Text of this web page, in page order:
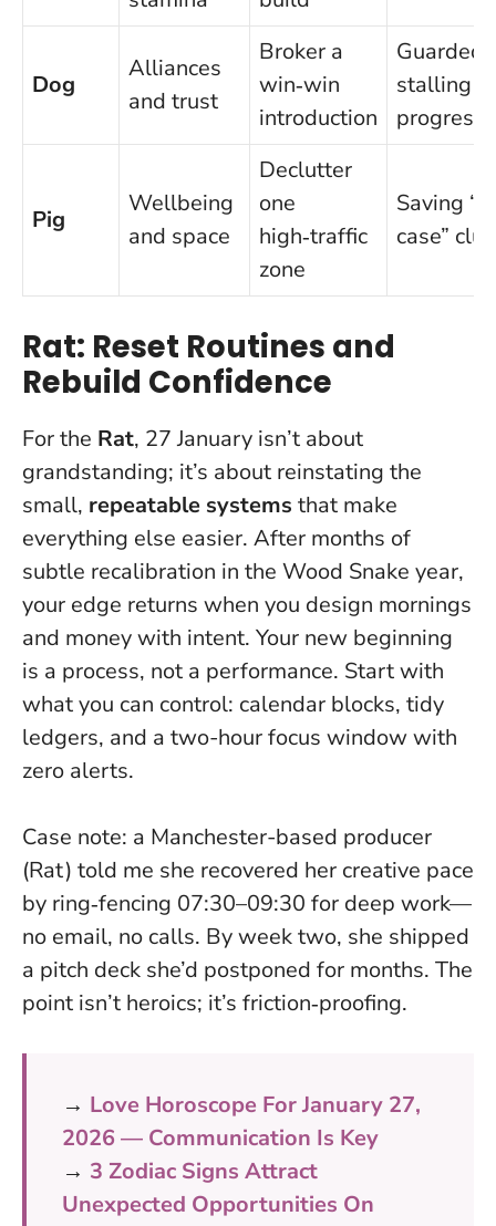
Dog
Alliances
and trust
Broker a
win‑win
introduction
stalling
progress
Pig
Wellbeing
and space
Declutter
one
high‑traffic
zone
Saving
case”
Rat: Reset Routines and
Rebuild Confidence
For the Rat, 27 January isn’t about
grandstanding; it’s about reinstating the
small, repeatable systems that make
everything else easier. After months of
subtle recalibration in the Wood Snake year,
your edge returns when you design mornings
and money with intent. Your new beginning
is a process, not a performance. Start with
what you can control: calendar blocks, tidy
ledgers, and a two-hour focus window with
zero alerts.
Case note: a Manchester-based producer
(Rat) told me she recovered her creative pace
by ring‑fencing 07:30–09:30 for deep work—
no email, no calls. By week two, she shipped
a pitch deck she’d postponed for months. The
point isn’t heroics; it’s friction‑proofing.
→ Love Horoscope For January 27,
2026 — Communication Is Key
→ 3 Zodiac Signs Attract
Unexpected Opportunities On